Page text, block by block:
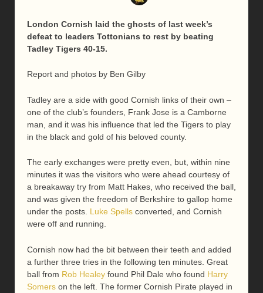
London Cornish laid the ghosts of last week’s
defeat to leaders Tottonians to rest by beating
Tadley Tigers 40-15.
Report and photos by Ben Gilby
Tadley are a side with good Cornish links of their own –
one of the club’s founders, Frank Jose is a Camborne
man, and it was his influence that led the Tigers to play
in the black and gold of his beloved county.
The early exchanges were pretty even, but, within nine
minutes it was the visitors who were ahead courtesy of
a breakaway try from Matt Hakes, who received the ball,
and was given the freedom of Berkshire to gallop home
under the posts. Luke Spells converted, and Cornish
were off and running.
Cornish now had the bit between their teeth and added
a further three tries in the following ten minutes. Great
ball from Rob Healey found Phil Dale who found Harry
Somers on the left. The former Cornish Pirate played in